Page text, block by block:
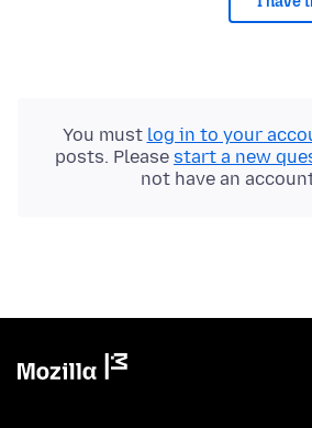
You must log in to your
posts. Please start a new
not have an